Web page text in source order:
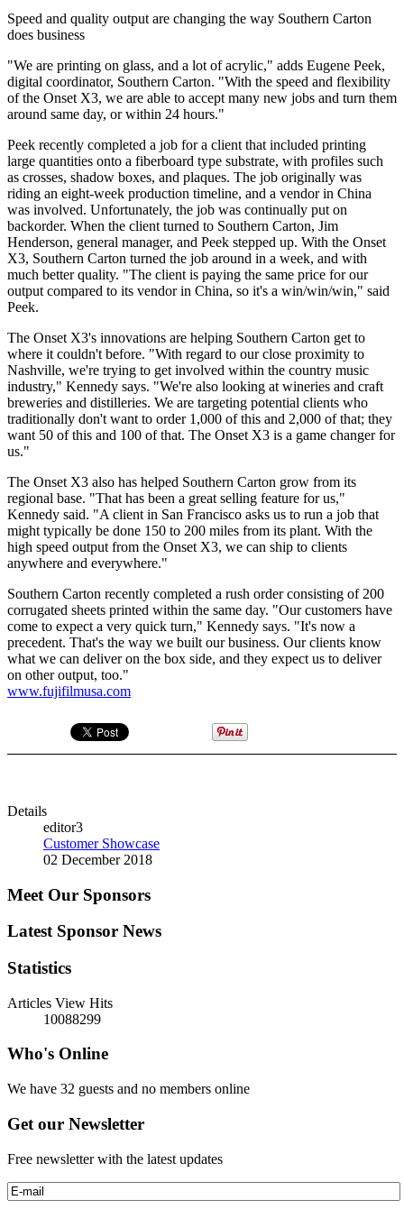
Speed and quality output are changing the way Southern Carton
does business
"We are printing on glass, and a lot of acrylic," adds Eugene Peek,
digital coordinator, Southern Carton. "With the speed and flexibility
of the Onset X3, we are able to accept many new jobs and turn them
around same day, or within 24 hours."
Peek recently completed a job for a client that included printing
large quantities onto a fiberboard type substrate, with profiles such
as crosses, shadow boxes, and plaques. The job originally was
riding an eight-week production timeline, and a vendor in China
was involved. Unfortunately, the job was continually put on
backorder. When the client turned to Southern Carton, Jim
Henderson, general manager, and Peek stepped up. With the Onset
X3, Southern Carton turned the job around in a week, and with
much better quality. "The client is paying the same price for our
output compared to its vendor in China, so it's a win/win/win," said
Peek.
The Onset X3's innovations are helping Southern Carton get to
where it couldn't before. "With regard to our close proximity to
Nashville, we're trying to get involved within the country music
industry," Kennedy says. "We're also looking at wineries and craft
breweries and distilleries. We are targeting potential clients who
traditionally don't want to order 1,000 of this and 2,000 of that; they
want 50 of this and 100 of that. The Onset X3 is a game changer for
us."
The Onset X3 also has helped Southern Carton grow from its
regional base. "That has been a great selling feature for us,"
Kennedy said. "A client in San Francisco asks us to run a job that
might typically be done 150 to 200 miles from its plant. With the
high speed output from the Onset X3, we can ship to clients
anywhere and everywhere."
Southern Carton recently completed a rush order consisting of 200
corrugated sheets printed within the same day. "Our customers have
come to expect a very quick turn," Kennedy says. "It's now a
precedent. That's the way we built our business. Our clients know
what we can deliver on the box side, and they expect us to deliver
on other output, too."
www.fujifilmusa.com
Details
editor3
Customer Showcase
02 December 2018
Meet Our Sponsors
Latest Sponsor News
Statistics
Articles View Hits
10088299
Who's Online
We have 32 guests and no members online
Get our Newsletter
Free newsletter with the latest updates